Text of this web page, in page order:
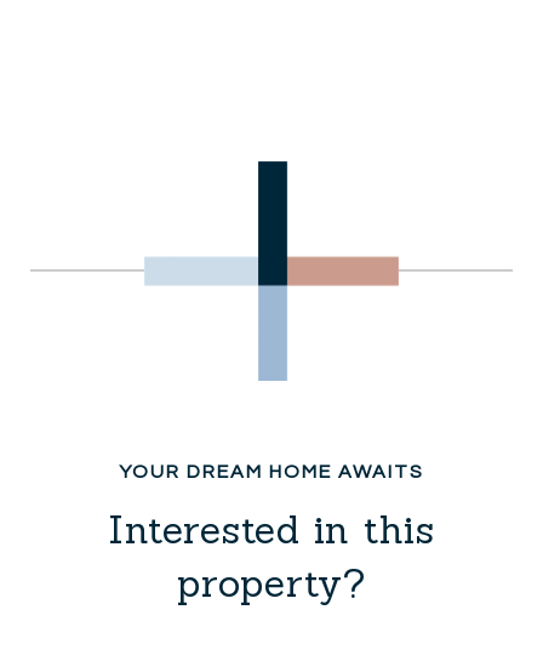
Interested in this
property?